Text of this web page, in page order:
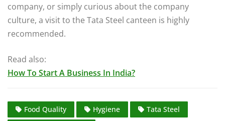
company, or simply curious about the company
culture, a visit to the Tata Steel canteen is highly
recommended.
Read also:
How To Start A Business In India?
Food Quality Hygiene
Tata Steel